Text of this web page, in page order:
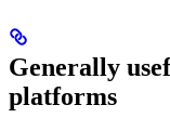
Generally
platforms